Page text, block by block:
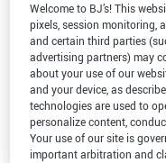
Welcome to BJ’s! This
pixels, session monitoring,
and certain third parties
advertising partners) may
about your use of our
and your device, as
technologies are used to
personalize content,
Your use of our site is
important arbitration and